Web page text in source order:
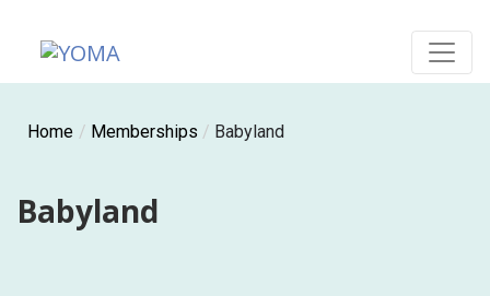
contentYOMA
A community for parents
Home / Memberships / Babyland
Babyland